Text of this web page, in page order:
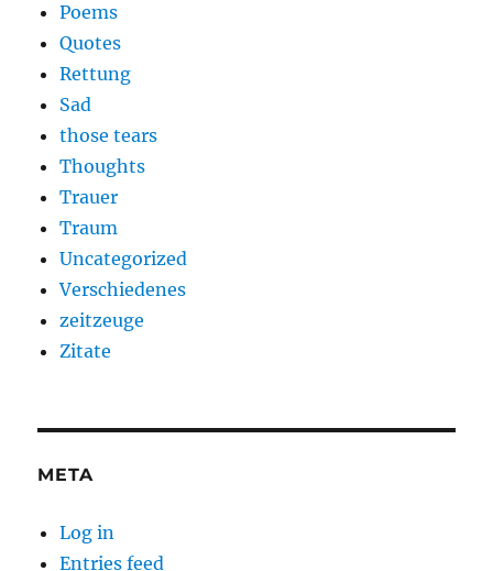
Poems
Quotes
Rettung
Sad
those tears
Thoughts
Trauer
Traum
Uncategorized
Verschiedenes
zeitzeuge
Zitate
META
Log in
Entries feed